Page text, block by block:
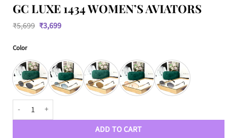
GC LUXE 1434 WOMEN’S AVIATORS
₹5,699 Original
price
₹3,699Current
Color
GC Luxe 1434 Women’s Aviators quantity
ADD TO CART